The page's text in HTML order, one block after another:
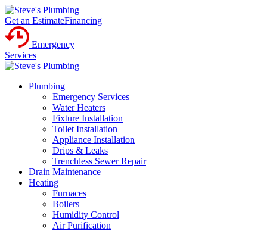
Get an EstimateFinancing
Emergency
Services
Plumbing
Emergency Services
Water Heaters
Fixture Installation
Toilet Installation
Appliance Installation
Drips & Leaks
Trenchless Sewer Repair
Drain Maintenance
Heating
Furnaces
Boilers
Humidity Control
Air Purification